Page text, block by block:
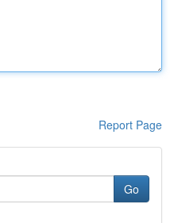
Report Page
Go